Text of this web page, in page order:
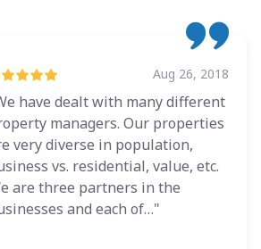
Aug 26, 2018
have dealt with many different
managers. Our properties
very diverse in population,
vs. residential, value, etc.
are three partners in the
and each of…"